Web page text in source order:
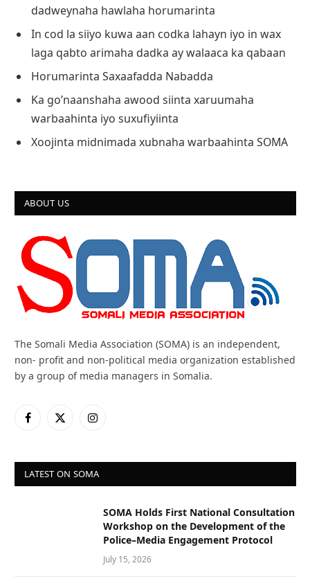
dadweynaha hawlaha horumarinta
In cod la siiyo kuwa aan codka lahayn iyo in wax
laga qabto arimaha dadka ay walaaca ka qabaan
Horumarinta Saxaafadda Nabadda
Ka go’naanshaha awood siinta xaruumaha
warbaahinta iyo suxufiyiinta
Xoojinta midnimada xubnaha warbaahinta SOMA
ABOUT US
The Somali Media Association (SOMA) is an independent,
non- profit and non-political media organization established
by a group of media managers in Somalia.
Facebook
X
Instagram
LATEST ON SOMA
SOMA Holds First National Consultation
Workshop on the Development of the
Police–Media Engagement Protocol
July 15, 2026